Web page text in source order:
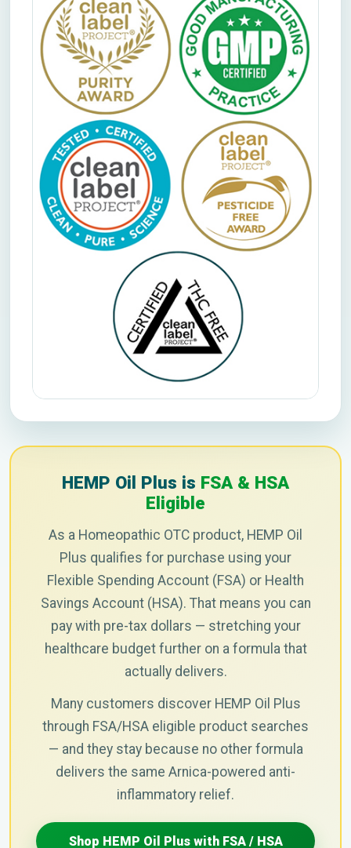
HEMP Oil Plus is FSA & HSA
Eligible
As a Homeopathic OTC product, HEMP Oil
Plus qualifies for purchase using your
Flexible Spending Account (FSA) or Health
Savings Account (HSA). That means you can
pay with pre-tax dollars — stretching your
healthcare budget further on a formula that
actually delivers.
Many customers discover HEMP Oil Plus
through FSA/HSA eligible product searches
— and they stay because no other formula
delivers the same Arnica-powered anti-
inflammatory relief.
Shop HEMP Oil Plus with FSA / HSA